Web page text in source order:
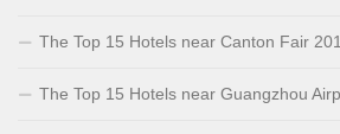
The Top 15 Hotels near Canton Fair
The Top 15 Hotels near Guangzhou